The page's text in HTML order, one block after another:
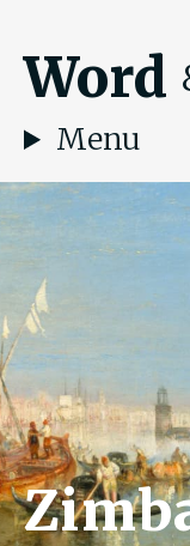
Word
Menu